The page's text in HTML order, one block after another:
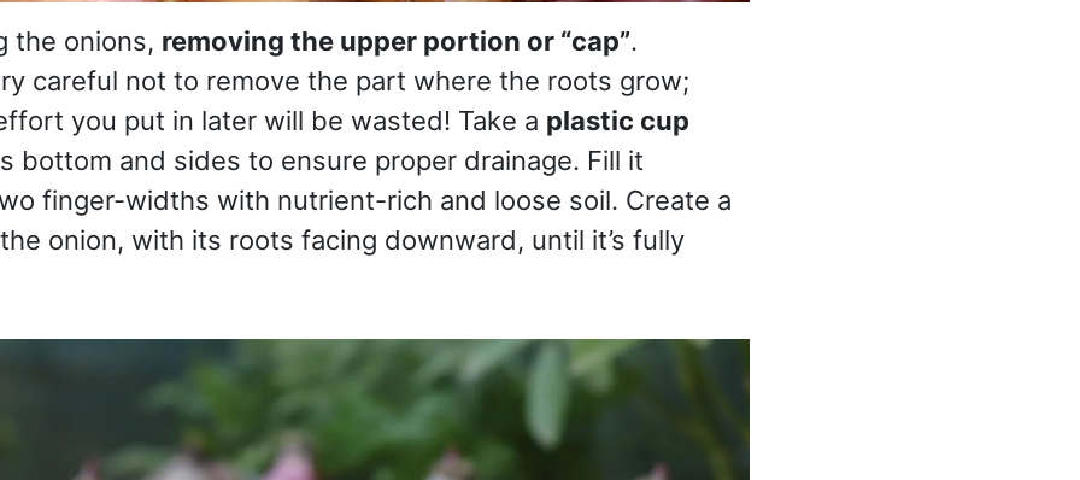
the onions, removing the upper portion or “cap”.
careful not to remove the part where the roots grow;
you put in later will be wasted! Take a plastic cup
bottom and sides to ensure proper drainage. Fill it
finger-widths with nutrient-rich and loose soil. Create a
onion, with its roots facing downward, until it’s fully